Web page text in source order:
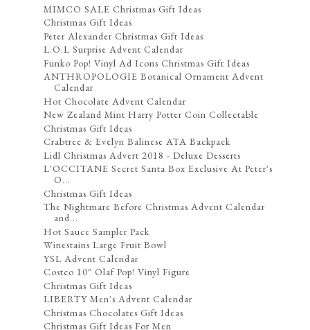
MIMCO SALE Christmas Gift Ideas
Christmas Gift Ideas
Peter Alexander Christmas Gift Ideas
L.O.L Surprise Advent Calendar
Funko Pop! Vinyl Ad Icons Christmas Gift Ideas
ANTHROPOLOGIE Botanical Ornament Advent
Calendar
Hot Chocolate Advent Calendar
New Zealand Mint Harry Potter Coin Collectable
Christmas Gift Ideas
Crabtree & Evelyn Balinese ATA Backpack
Lidl Christmas Advert 2018 - Deluxe Desserts
L'OCCITANE Secret Santa Box Exclusive At Peter's
O...
Christmas Gift Ideas
The Nightmare Before Christmas Advent Calendar
and...
Hot Sauce Sampler Pack
Winestains Large Fruit Bowl
YSL Advent Calendar
Costco 10" Olaf Pop! Vinyl Figure
Christmas Gift Ideas
LIBERTY Men's Advent Calendar
Christmas Chocolates Gift Ideas
Christmas Gift Ideas For Men